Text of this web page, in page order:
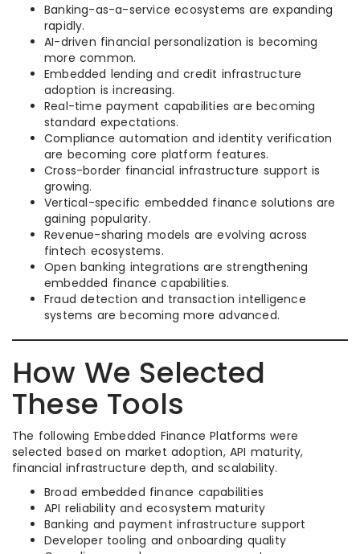
Banking-as-a-service ecosystems are expanding
rapidly.
AI-driven financial personalization is becoming
more common.
Embedded lending and credit infrastructure
adoption is increasing.
Real-time payment capabilities are becoming
standard expectations.
Compliance automation and identity verification
are becoming core platform features.
Cross-border financial infrastructure support is
growing.
Vertical-specific embedded finance solutions are
gaining popularity.
Revenue-sharing models are evolving across
fintech ecosystems.
Open banking integrations are strengthening
embedded finance capabilities.
Fraud detection and transaction intelligence
systems are becoming more advanced.
How We Selected
These Tools
The following Embedded Finance Platforms were
selected based on market adoption, API maturity,
financial infrastructure depth, and scalability.
Broad embedded finance capabilities
API reliability and ecosystem maturity
Banking and payment infrastructure support
Developer tooling and onboarding quality